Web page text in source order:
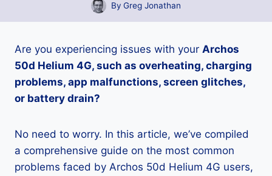
By Greg Jonathan
Are you experiencing issues with your Archos
50d Helium 4G, such as overheating, charging
problems, app malfunctions, screen glitches,
or battery drain?
No need to worry. In this article, we’ve compiled
a comprehensive guide on the most common
problems faced by Archos 50d Helium 4G users,